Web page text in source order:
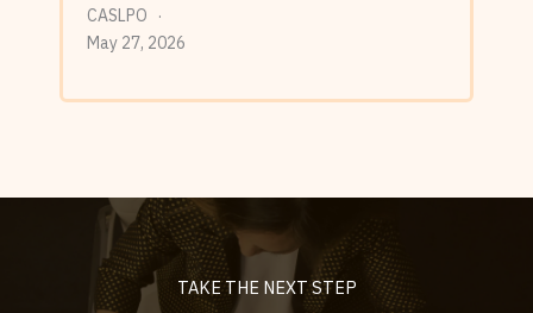
CASLPO
May 27, 2026
TAKE THE NEXT STEP